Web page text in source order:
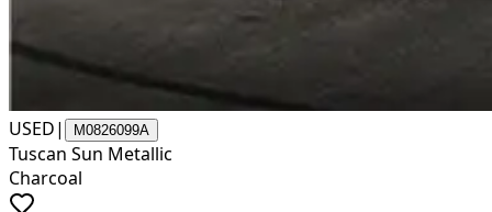
USED| M0826099A
Tuscan Sun Metallic
Charcoal